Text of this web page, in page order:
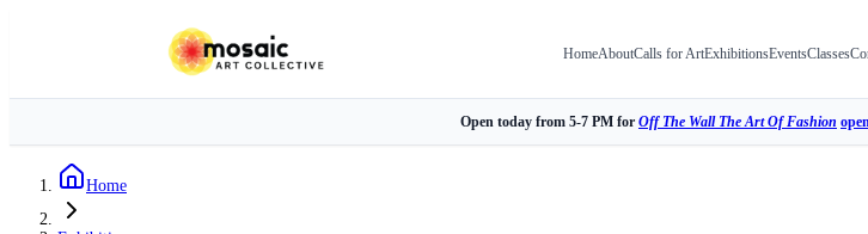
HomeAboutCalls for ArtExhibitionsEventsClasses
Open today from 5-7 PM for Off The Wall The Art Of Fashion
Home